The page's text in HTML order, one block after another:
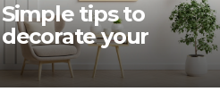
Simple tips to
decorate your
home in a practical
way